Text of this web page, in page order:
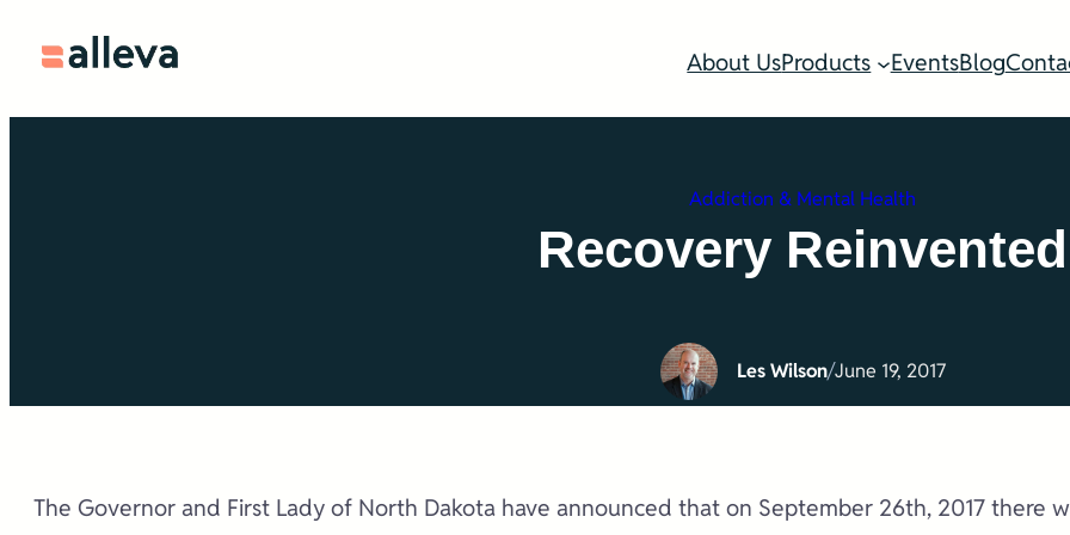
About UsProducts EventsBlog
Addiction & Mental Health
Recovery Reinvented
Les Wilson/June 19, 2017
The Governor and First Lady of North Dakota have announced that on September 26th, 2017 there